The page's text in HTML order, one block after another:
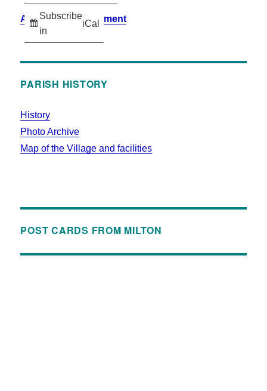
Subscribe
in
iCal
Accessibility Statement
PARISH HISTORY
History
Photo Archive
Map of the Village and facilities
POST CARDS FROM MILTON